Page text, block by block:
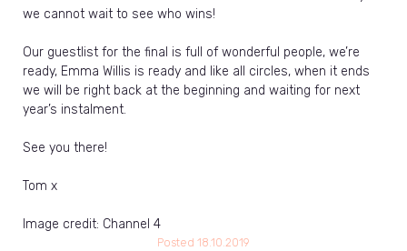
we cannot wait to see who wins!
Our guestlist for the final is full of wonderful people, we’re
ready, Emma Willis is ready and like all circles, when it ends
we will be right back at the beginning and waiting for next
year’s instalment.
See you there!
Tom x
Image credit: Channel 4
Posted 18.10.2019